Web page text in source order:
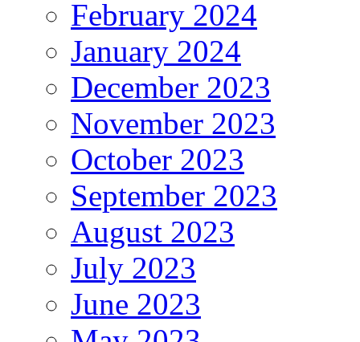
February 2024
January 2024
December 2023
November 2023
October 2023
September 2023
August 2023
July 2023
June 2023